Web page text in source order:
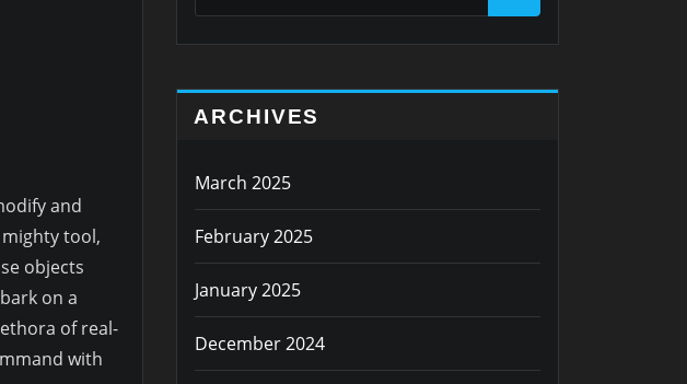
and
mighty tool,
objects
on a
of real-
with
ARCHIVES
March 2025
February 2025
January 2025
December 2024